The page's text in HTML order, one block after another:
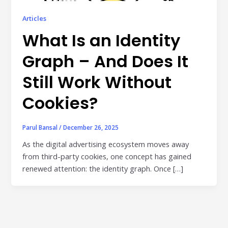
Publisher & Retail Media
EdTech
Apps & Performance
D2C/Retail
About Us
About Cubera
Meet the Team
Careers
Articles
What Is an Identity
Graph – And Does It
Still Work Without
Cookies?
Parul Bansal/December 26, 2025
As the digital advertising ecosystem moves away
from third-party cookies, one concept has gained
renewed attention: the identity graph. Once […]